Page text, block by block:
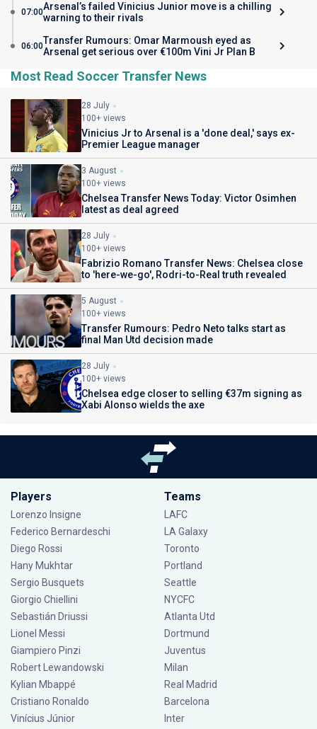
07:00Arsenal’s failed Vinicius Junior move is a chilling
warning to their rivals
06:00Transfer Rumours: Omar Marmoush eyed as
Arsenal get serious over €100m Vini Jr Plan B
Most Read Soccer Transfer News
28 July
100+ views
Vinicius Jr to Arsenal is a 'done deal,' says ex-
Premier League manager
3 August
100+ views
Chelsea Transfer News Today: Victor Osimhen
latest as deal agreed
28 July
100+ views
Fabrizio Romano Transfer News: Chelsea close
to 'here-we-go', Rodri-to-Real truth revealed
5 August
100+ views
Transfer Rumours: Pedro Neto talks start as
final Man Utd decision made
28 July
100+ views
Chelsea edge closer to selling €37m signing as
Xabi Alonso wields the axe
Players
Lorenzo Insigne
Federico Bernardeschi
Diego Rossi
Hany Mukhtar
Sergio Busquets
Giorgio Chiellini
Sebastián Driussi
Lionel Messi
Giampiero Pinzi
Robert Lewandowski
Kylian Mbappé
Cristiano Ronaldo
Vinícius Júnior
Teams
LAFC
LA Galaxy
Toronto
Portland
Seattle
NYCFC
Atlanta Utd
Dortmund
Juventus
Milan
Real Madrid
Barcelona
Inter